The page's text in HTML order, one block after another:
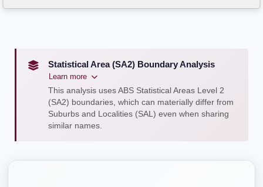
Statistical Area (SA2) Boundary Analysis
Learn more
This analysis uses ABS Statistical Areas Level 2
(SA2) boundaries, which can materially differ from
Suburbs and Localities (SAL) even when sharing
similar names.